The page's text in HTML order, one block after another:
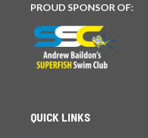
PROUD SPONSOR OF:
QUICK LINKS